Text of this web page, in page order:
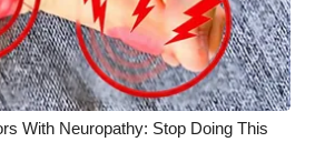
With Neuropathy: Stop Doing This